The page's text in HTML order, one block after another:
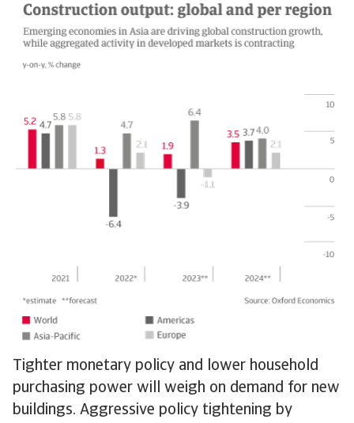
Tighter monetary policy and lower household
purchasing power will weigh on demand for new
buildings. Aggressive policy tightening by